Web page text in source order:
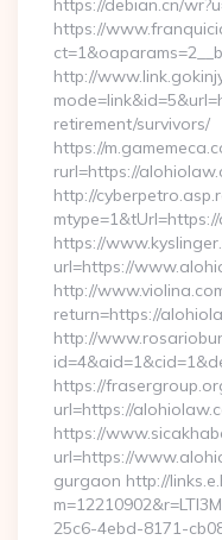
https://debian.cn/
https://
http://
retirement/survivors/
https://
rurl=https://
http://
https://
url=https://
http://
return=https://
http://
https://
url=https://
https://
url=https://
gurgaon http://
25c6-4ebd-8171-